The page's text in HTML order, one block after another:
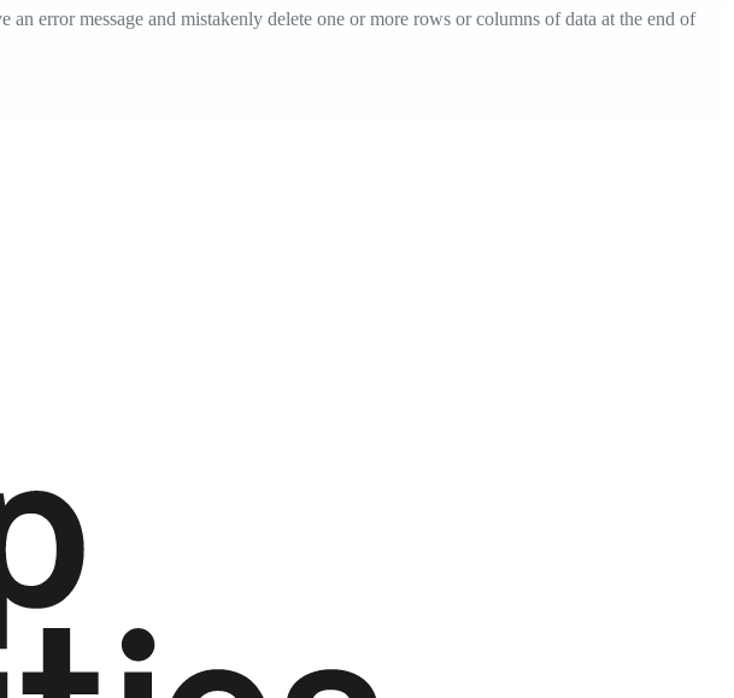
error message and mistakenly delete one or more rows or columns of data at the end of